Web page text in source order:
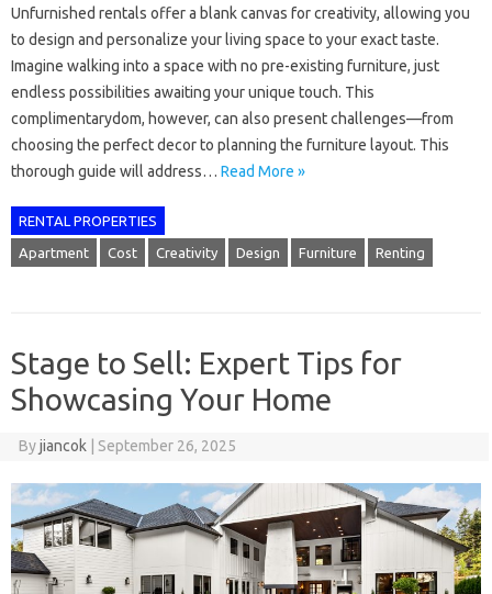
Unfurnished rentals offer a blank canvas for creativity, allowing you
to design and personalize your living space to your exact taste.
Imagine walking into a space with no pre-existing furniture, just
endless possibilities awaiting your unique touch. This
complimentarydom, however, can also present challenges—from
choosing the perfect decor to planning the furniture layout. This
thorough guide will address… Read More »
RENTAL PROPERTIES
Apartment Cost Creativity Design Furniture Renting
Stage to Sell: Expert Tips for
Showcasing Your Home
Byjiancok September 26, 2025